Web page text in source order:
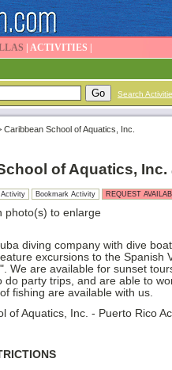
ACTIVITIES
Search
Caribbean School of Aquatics, Inc.
of Aquatics, Inc.
Activity Bookmark Activity REQUEST
photo(s) to enlarge
diving company with dive
excursions to the Spanish
We are available for sunset
do party trips, and are able to
fishing are available with us.
of Aquatics, Inc. - Puerto Rico